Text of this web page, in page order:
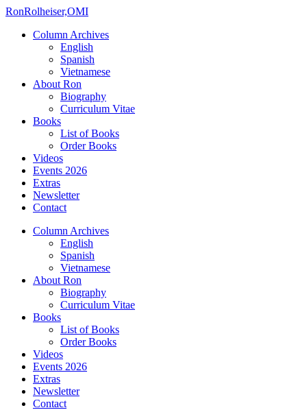
RonRolheiser,OMI
Column Archives
English
Spanish
Vietnamese
About Ron
Biography
Curriculum Vitae
Books
List of Books
Order Books
Videos
Events 2026
Extras
Newsletter
Contact
Column Archives
English
Spanish
Vietnamese
About Ron
Biography
Curriculum Vitae
Books
List of Books
Order Books
Videos
Events 2026
Extras
Newsletter
Contact